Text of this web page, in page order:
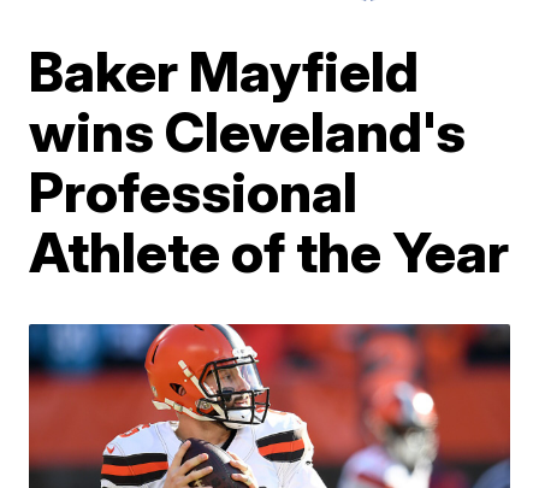
Baker Mayfield
wins Cleveland's
Professional
Athlete of the Year